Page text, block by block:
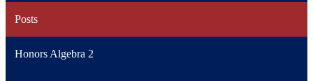
Posts
Honors Algebra 2